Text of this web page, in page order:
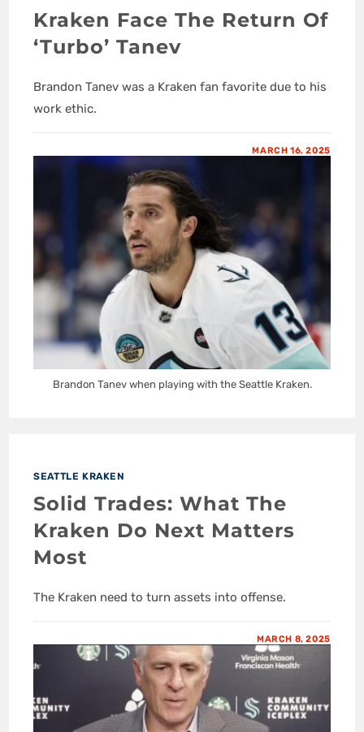
Kraken Face The Return Of
‘Turbo’ Tanev
Brandon Tanev was a Kraken fan favorite due to his
work ethic.
MARCH 16, 2025
Brandon Tanev when playing with the Seattle Kraken.
SEATTLE KRAKEN
Solid Trades: What The
Kraken Do Next Matters
Most
The Kraken need to turn assets into offense.
MARCH 8, 2025